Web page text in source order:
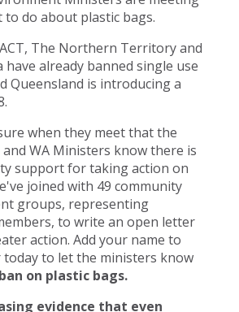
to do about plastic bags.
The Northern Territory and
have already banned single use
Queensland is introducing a
when they meet that the
and WA Ministers know there is
support for taking action on
joined with 49 community
groups, representing
to write an open letter
action. Add your name to
to let the ministers know
ban on plastic bags.
evidence that even